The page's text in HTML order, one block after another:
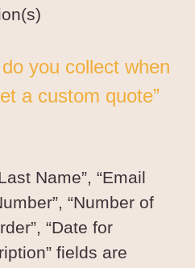
you collect when
a custom quote”
Name”, “Email
“Number of
“Date for
fields are